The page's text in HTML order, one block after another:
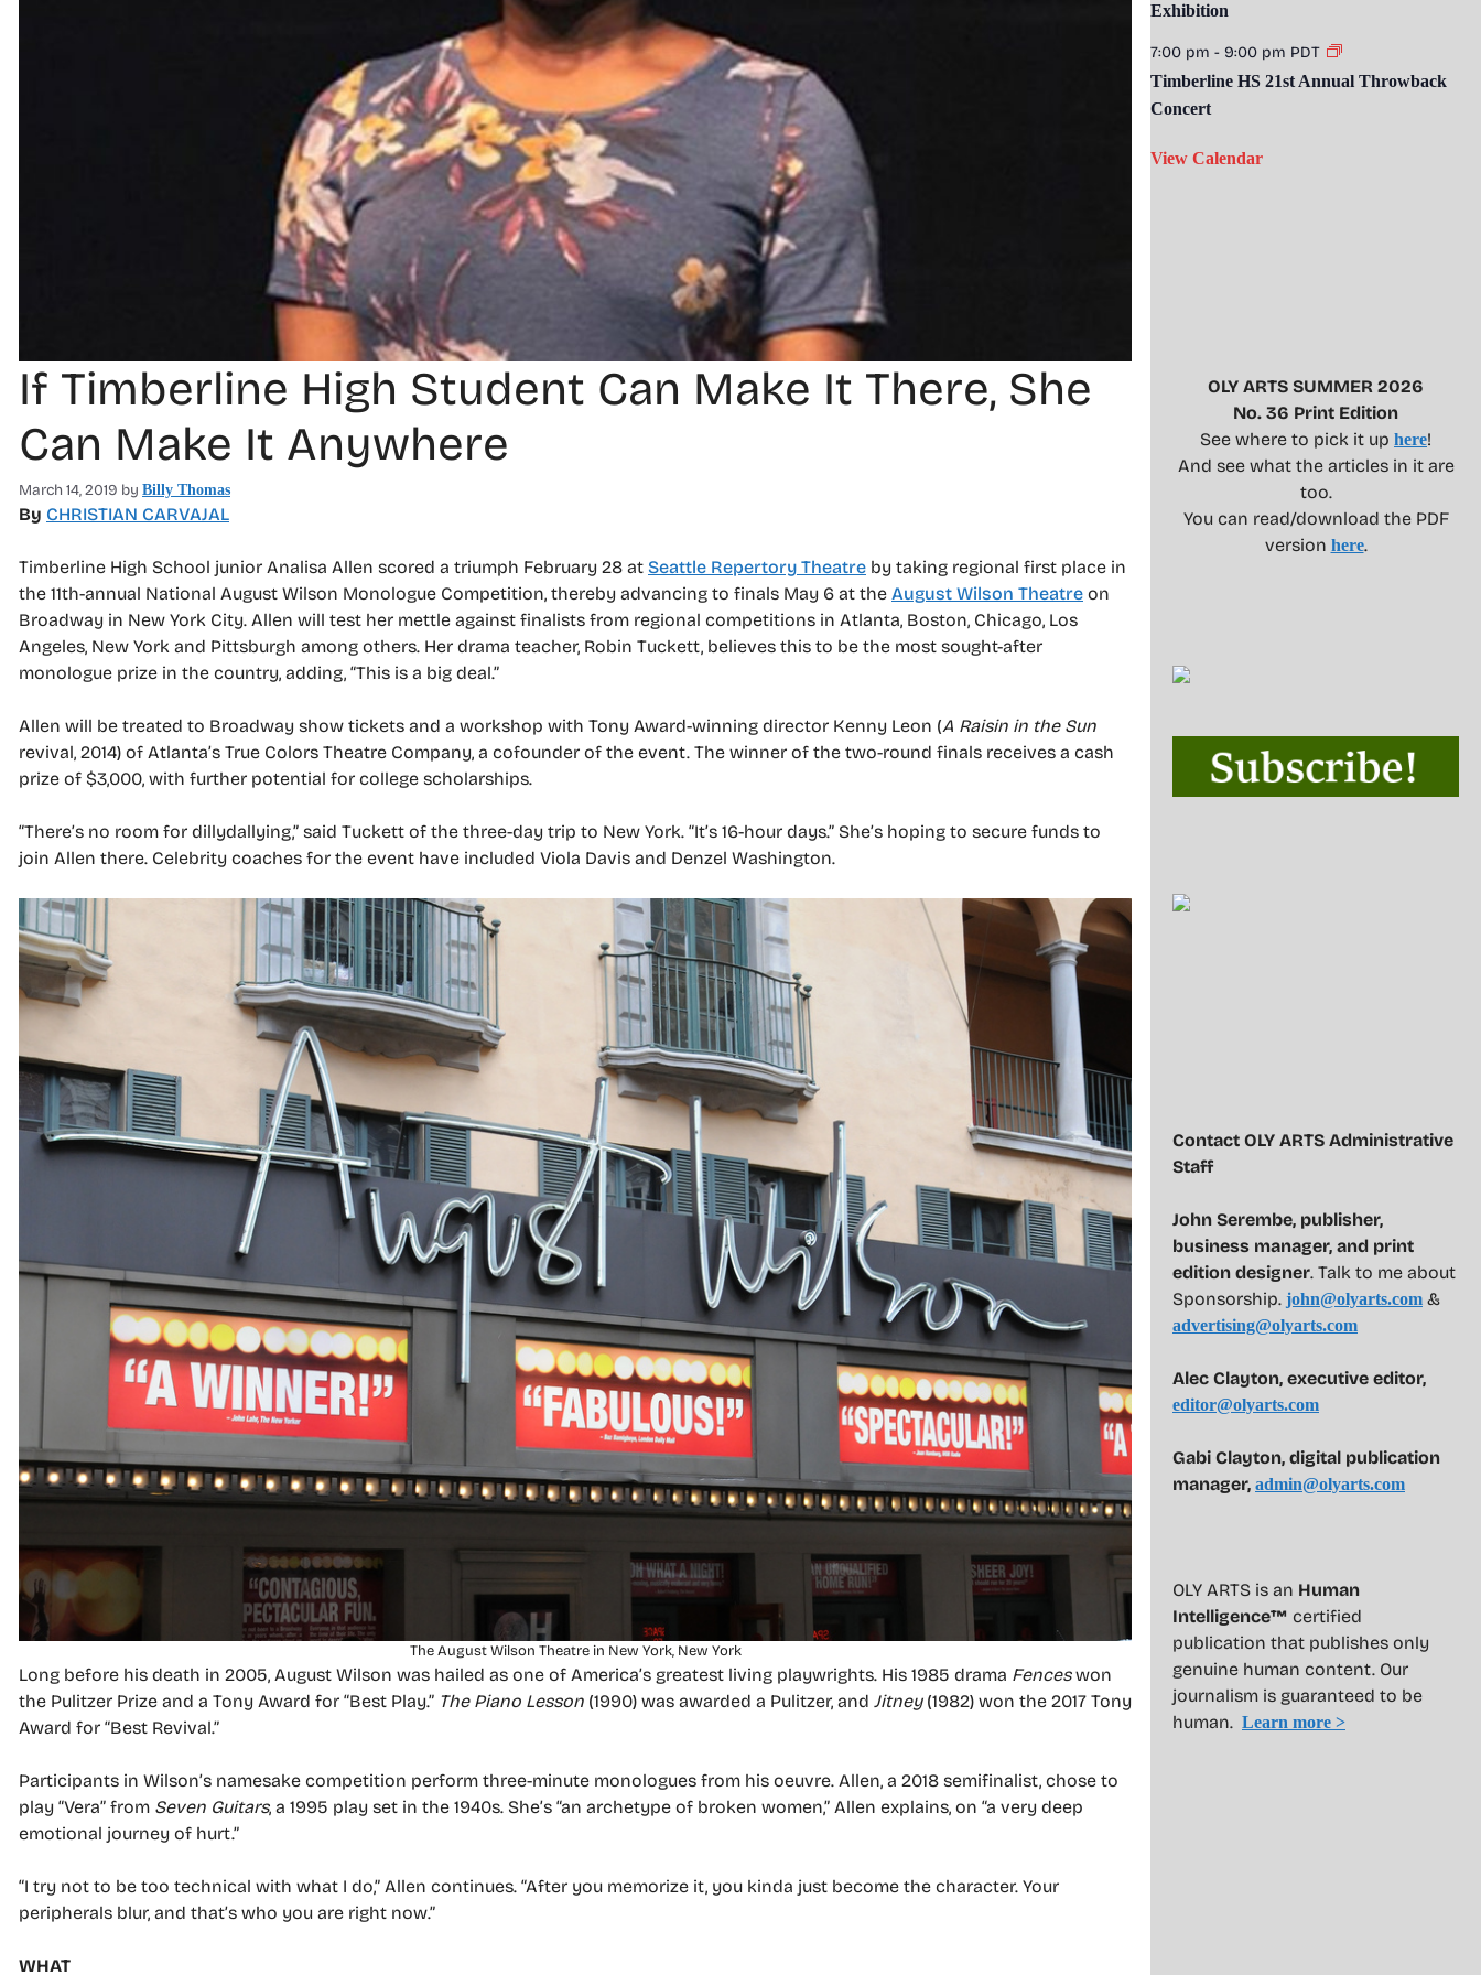
If Timberline High Student Can Make It There, She
Can Make It Anywhere
March 14, 2019 by Billy Thomas
By CHRISTIAN CARVAJAL
Timberline High School junior Analisa Allen scored a triumph February 28 at Seattle Repertory Theatre by taking regional first place in
the 11th-annual National August Wilson Monologue Competition, thereby advancing to finals May 6 at the August Wilson Theatre on
Broadway in New York City. Allen will test her mettle against finalists from regional competitions in Atlanta, Boston, Chicago, Los
Angeles, New York and Pittsburgh among others. Her drama teacher, Robin Tuckett, believes this to be the most sought-after
monologue prize in the country, adding, “This is a big deal.”
Allen will be treated to Broadway show tickets and a workshop with Tony Award-winning director Kenny Leon (A Raisin in the Sun
revival, 2014) of Atlanta’s True Colors Theatre Company, a cofounder of the event. The winner of the two-round finals receives a cash
prize of $3,000, with further potential for college scholarships.
“There’s no room for dillydallying,” said Tuckett of the three-day trip to New York. “It’s 16-hour days.” She’s hoping to secure funds to
join Allen there. Celebrity coaches for the event have included Viola Davis and Denzel Washington.
The August Wilson Theatre in New York, New York
Long before his death in 2005, August Wilson was hailed as one of America’s greatest living playwrights. His 1985 drama Fenceswon
the Pulitzer Prize and a Tony Award for “Best Play.” The Piano Lesson (1990) was awarded a Pulitzer, and Jitney(1982) won the 2017 Tony
Award for “Best Revival.”
Participants in Wilson’s namesake competition perform three-minute monologues from his oeuvre. Allen, a 2018 semifinalist, chose to
play “Vera” from Seven Guitars, a 1995 play set in the 1940s. She’s “an archetype of broken women,” Allen explains, on “a very deep
emotional journey of hurt.”
“I try not to be too technical with what I do,” Allen continues. “After you memorize it, you kinda just become the character. Your
peripherals blur, and that’s who you are right now.”
WHAT
Exhibition
7:00 pm - 9:00 pm PDT
Timberline HS 21st Annual Throwback
Concert
View Calendar
OLY ARTS SUMMER 2026
No. 36 Print Edition
See where to pick it up here!
And see what the articles in it are
too.
You can read/download the PDF
version here.
Contact OLY ARTS Administrative
Staff
John Serembe, publisher,
business manager, and print
edition designer. Talk to me about
Sponsorship. john@olyarts.com &
advertising@olyarts.com
Alec Clayton, executive editor,
editor@olyarts.com
Gabi Clayton, digital publication
manager, admin@olyarts.com
OLY ARTS is an Human
Intelligence™ certified
publication that publishes only
genuine human content. Our
journalism is guaranteed to be
human. Learn more >